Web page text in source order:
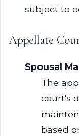
subject to
Appellate
Spousal
The
court's
based